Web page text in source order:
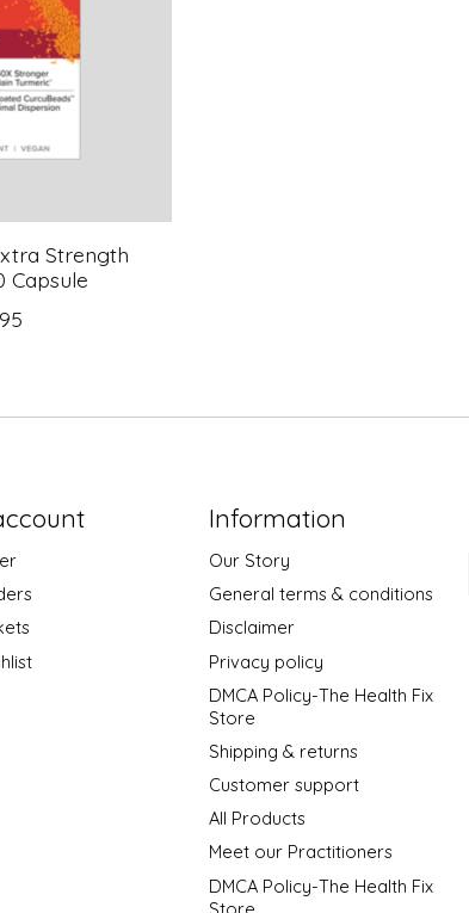
Strength
Capsule
Information
Our Story
General terms & conditions
Disclaimer
Privacy policy
DMCA Policy-The Health Fix
Store
Shipping & returns
Customer support
All Products
Meet our Practitioners
DMCA Policy-The Health Fix
Store